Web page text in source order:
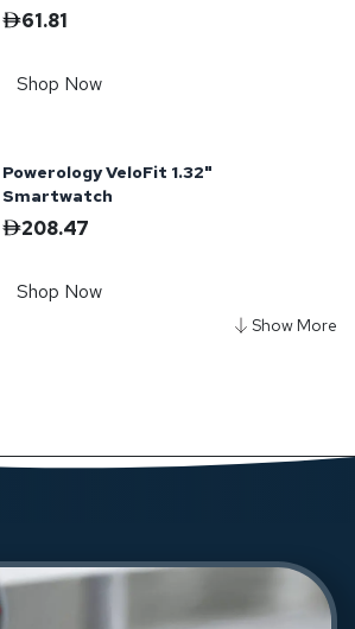
61.81
Shop Now
Powerology VeloFit 1.32"
Smartwatch
208.47
Shop Now
Powerology Zaap 2m HDMI to HDMI